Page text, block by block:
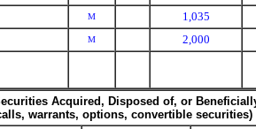
M 1,035
M 2,000
Acquired, Disposed of, or
warrants, options, convertible securities)